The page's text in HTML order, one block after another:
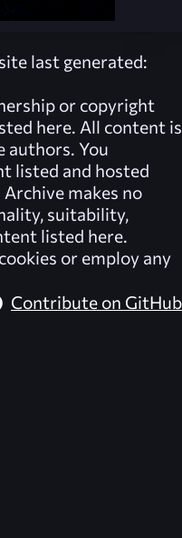
last generated:
or copyright
here. All content is
authors. You
listed and hosted
Archive makes no
suitability,
listed here.
or employ any
Contribute on GitHub